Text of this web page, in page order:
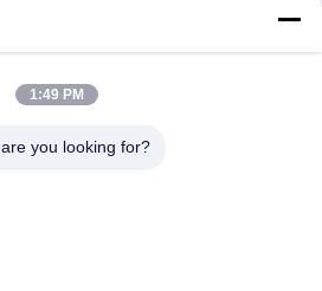
on alibaba, to provide
provide?
1:49 PM
you looking for?